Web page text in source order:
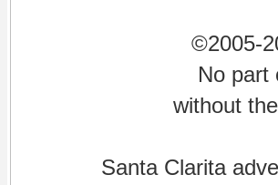
©2005-
No part
without
Santa Clarita